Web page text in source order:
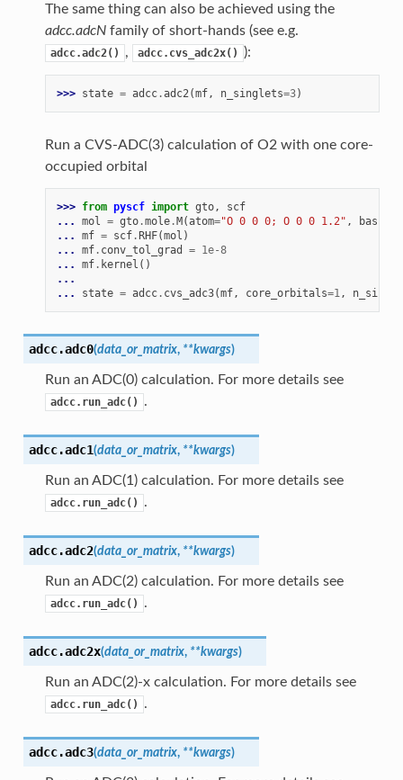
The same thing can also be achieved using the
adcc.adcNfamily of short-hands (see e.g.
adcc.adc2() , adcc.cvs_adc2x() ):
>>> state = adcc.adc2(mf, n_singlets=3)
Run a CVS-ADC(3) calculation of O2 with one core-
occupied orbital
>>> from pyscf import gto,
scf
... mol = gto.mole.M(atom="O 0 0 0; O 0 0 1.2" , basis
... mf = scf.RHF(mol )
... mf. conv_tol_grad = 1e-8
... mf. kernel ()
...
... state = adcc. cvs_adc3(mf, core_orbitals=1,
adcc.adc0(data_or_matrix, **kwargs)
Run an ADC(0) calculation. For more details see
adcc.run_adc() .
adcc.adc1(data_or_matrix, **kwargs)
Run an ADC(1) calculation. For more details see
adcc.run_adc() .
adcc.adc2(data_or_matrix, **kwargs)
Run an ADC(2) calculation. For more details see
adcc.run_adc() .
adcc.adc2x(data_or_matrix, **kwargs)
Run an ADC(2)-x calculation. For more details see
adcc.run_adc() .
adcc.adc3(data_or_matrix, **kwargs)